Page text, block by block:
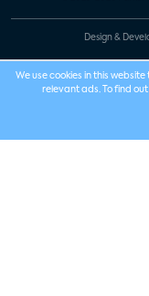
Design &
We use cookies in this
relevant ads. To find